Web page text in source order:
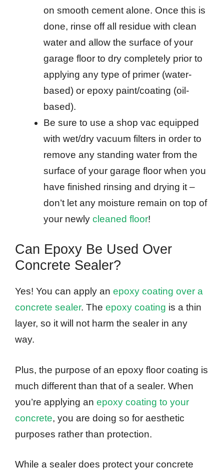
on smooth cement alone. Once this is
done, rinse off all residue with clean
water and allow the surface of your
garage floor to dry completely prior to
applying any type of primer (water-
based) or epoxy paint/coating (oil-
based).
Be sure to use a shop vac equipped
with wet/dry vacuum filters in order to
remove any standing water from the
surface of your garage floor when you
have finished rinsing and drying it –
don’t let any moisture remain on top of
your newly cleaned floor!
Can Epoxy Be Used Over
Concrete Sealer?
Yes! You can apply an epoxy coating over a
concrete sealer. The epoxy coating is a thin
layer, so it will not harm the sealer in any
way.
Plus, the purpose of an epoxy floor coating is
much different than that of a sealer. When
you’re applying an epoxy coating to your
concrete, you are doing so for aesthetic
purposes rather than protection.
While a sealer does protect your concrete